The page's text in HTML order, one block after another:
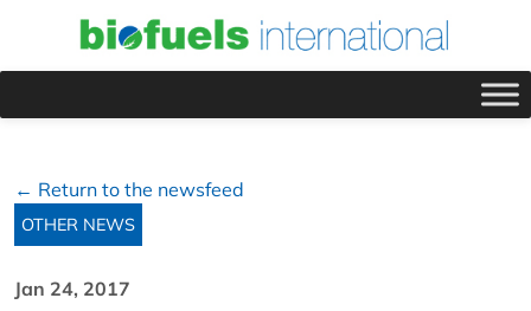
← Return to the newsfeed
OTHER NEWS
Jan 24, 2017